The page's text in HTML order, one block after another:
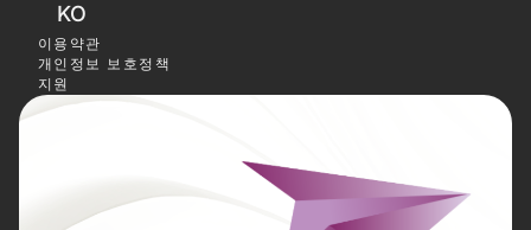
KO
이용약관
개인정보 보호정책
지원